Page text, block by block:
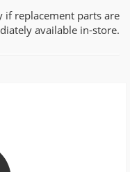
if replacement parts are
available in-store.